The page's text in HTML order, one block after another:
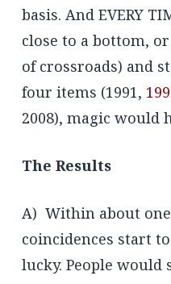
basis. And EVERY
close to a bottom,
of crossroads) and
four items (1991,
2008), magic would
The Results
A) Within about
coincidences start
lucky. People would